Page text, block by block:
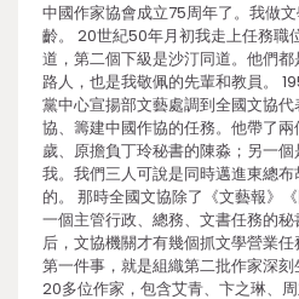
中國作家協會成立75周年了。我做
齡。 20世紀50年月初我走上任務職
道，第二個下級是沙汀同道。他們
路人，也是我敬佩的先輩和教員。
黨中心宣揚部文藝處調到全國文協
協、籌建中國作協的任務。他帶了
歲、原擔負丁玲秘書的陳淼；另一
我。我們三人可說是同時邁進東總
的。 那時全國文協除了《文藝報》
一個主管行政、總務、文書任務的
后，文協機關才有幾個抓文學營業
第一件事，就是組織第二批作家深
20多位作家，包含艾青、卞之琳、